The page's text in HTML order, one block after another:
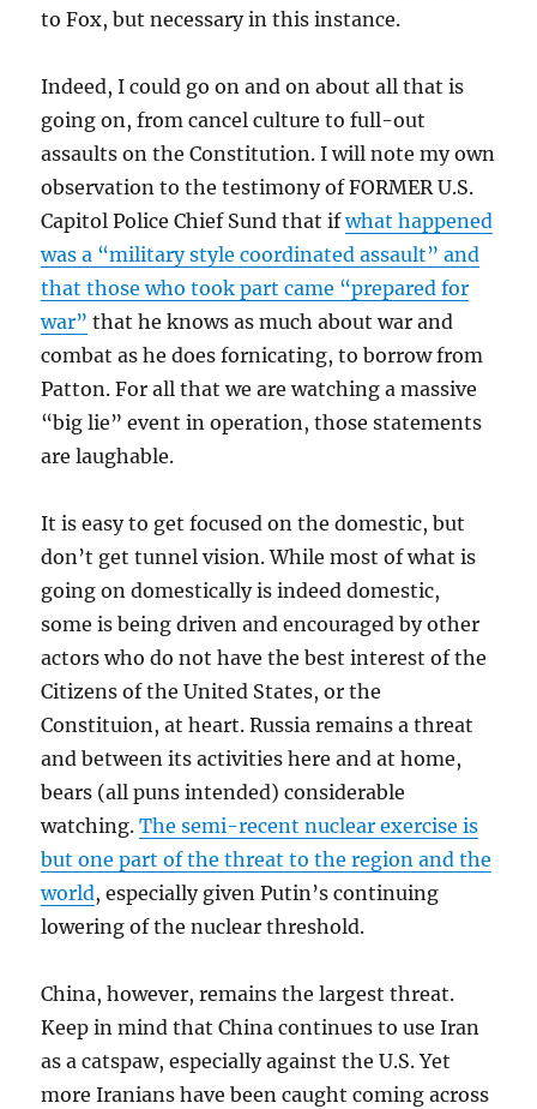
to Fox, but necessary in this instance.
Indeed, I could go on and on about all that is
going on, from cancel culture to full-out
assaults on the Constitution. I will note my own
observation to the testimony of FORMER U.S.
Capitol Police Chief Sund that ifwhat happened
was a “military style coordinated assault” and
that those who took part came “prepared for
war” that he knows as much about war and
combat as he does fornicating, to borrow from
Patton. For all that we are watching a massive
“big lie” event in operation, those statements
are laughable.
It is easy to get focused on the domestic, but
don’t get tunnel vision. While most of what is
going on domestically is indeed domestic,
some is being driven and encouraged by other
actors who do not have the best interest of the
Citizens of the United States, or the
Constituion, at heart. Russia remains a threat
and between its activities here and at home,
bears (all puns intended) considerable
watching.The semi-recent nuclear exercise is
but one part of the threat to the region and the
world, especially given Putin’s continuing
lowering of the nuclear threshold.
China, however, remains the largest threat.
Keep in mind that China continues to use Iran
as a catspaw, especially against the U.S. Yet
more Iranians have been caught coming across